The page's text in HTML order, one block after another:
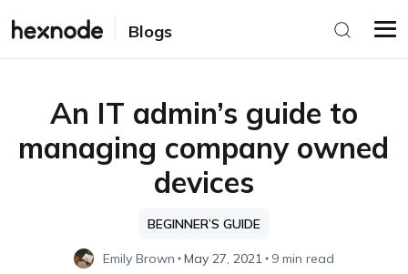
Blogs
An IT admin’s guide to
managing company owned
devices
BEGINNER’S GUIDE
Emily Brown May 27, 2021 9 min read